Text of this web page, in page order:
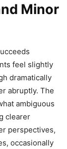
Minor
feel slightly
dramatically
abruptly. The
ambiguous
clearer
perspectives,
occasionally